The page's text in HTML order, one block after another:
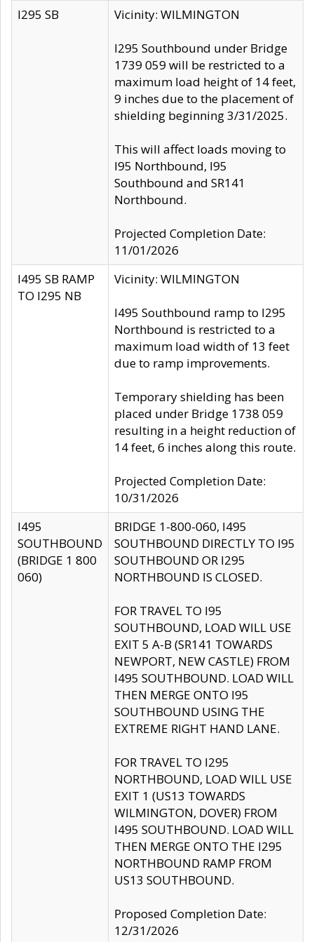
I295 SB
Vicinity: WILMINGTON
I295 Southbound under Bridge
1739 059 will be restricted to a
maximum load height of 14 feet,
9 inches due to the placement of
shielding beginning 3/31/2025.
This will affect loads moving to
I95 Northbound, I95
Southbound and SR141
Northbound.
Projected Completion Date:
11/01/2026
I495 SB RAMP
TO I295 NB
Vicinity: WILMINGTON
I495 Southbound ramp to I295
Northbound is restricted to a
maximum load width of 13 feet
due to ramp improvements.
Temporary shielding has been
placed under Bridge 1738 059
resulting in a height reduction of
14 feet, 6 inches along this route.
Projected Completion Date:
10/31/2026
I495
SOUTHBOUND
(BRIDGE 1 800
060)
BRIDGE 1-800-060, I495
SOUTHBOUND DIRECTLY TO I95
SOUTHBOUND OR I295
NORTHBOUND IS CLOSED.
FOR TRAVEL TO I95
SOUTHBOUND, LOAD WILL USE
EXIT 5 A-B (SR141 TOWARDS
NEWPORT, NEW CASTLE) FROM
I495 SOUTHBOUND. LOAD WILL
THEN MERGE ONTO I95
SOUTHBOUND USING THE
EXTREME RIGHT HAND LANE.
FOR TRAVEL TO I295
NORTHBOUND, LOAD WILL USE
EXIT 1 (US13 TOWARDS
WILMINGTON, DOVER) FROM
I495 SOUTHBOUND. LOAD WILL
THEN MERGE ONTO THE I295
NORTHBOUND RAMP FROM
US13 SOUTHBOUND.
Proposed Completion Date:
12/31/2026